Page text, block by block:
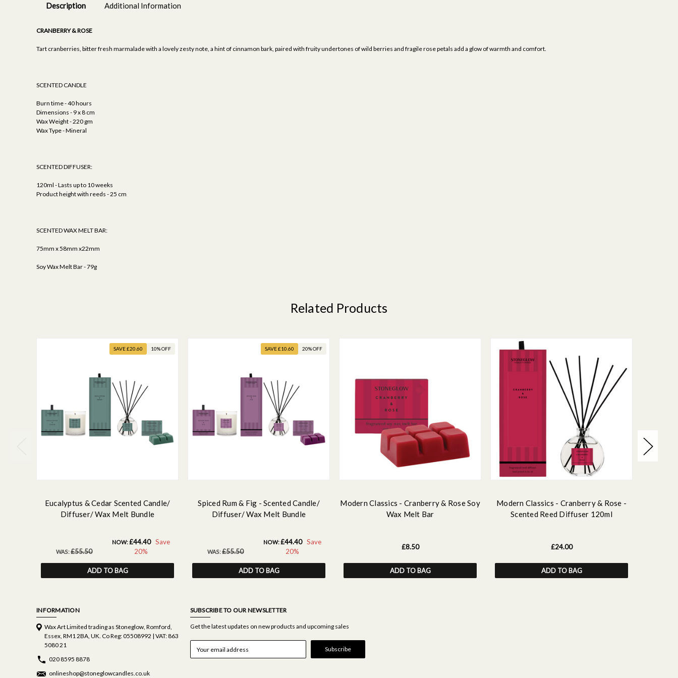
Description Additional Information
CRANBERRY & ROSE
Tart cranberries, bitter fresh marmalade with a lovely zesty note, a hint of cinnamon bark, paired with fruity undertones of wild berries and fragile rose petals add a glow of warmth and comfort.
SCENTED CANDLE
Burn time - 40 hours
Dimensions - 9 x 8 cm
Wax Weight - 220 gm
Wax Type - Mineral
SCENTED DIFFUSER:
120ml - Lasts up to 10 weeks
Product height with reeds - 25 cm
SCENTED WAX MELT BAR:
75mm x 58mm x22mm
Soy Wax Melt Bar - 79g
Related Products
SAVE £20.60 10% OFF
Eucalyptus & Cedar Scented Candle/
Diffuser/ Wax Melt Bundle
WAS:£55.50
NOW:£44.40 Save
20%
ADD TO BAG
SAVE £10.60 20% OFF
Spiced Rum & Fig - Scented Candle/
Diffuser/ Wax Melt Bundle
WAS:£55.50
NOW:£44.40 Save
20%
ADD TO BAG
Modern Classics - Cranberry & Rose Soy
Wax Melt Bar
£8.50
ADD TO BAG
Modern Classics - Cranberry & Rose -
Scented Reed Diffuser 120ml
£24.00
ADD TO BAG
INFORMATION
Wax Art Limited trading as Stoneglow, Romford,
Essex, RM1 2BA, UK. Co Reg: 05508992 | VAT: 863
5080 21
020 8595 8878
onlineshop@stoneglowcandles.co.uk
SUBSCRIBE TO OUR NEWSLETTER
Get the latest updates on new products and upcoming sales